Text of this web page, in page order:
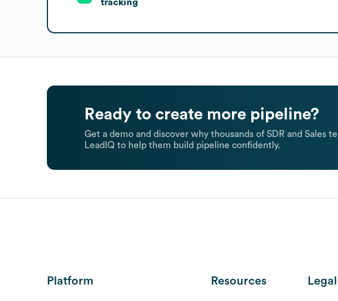
tracking
Ready to create more pipeline?
Get a demo and discover why thousands of SDR and Sales
LeadIQ to help them build pipeline confidently.
Platform Resources Legal